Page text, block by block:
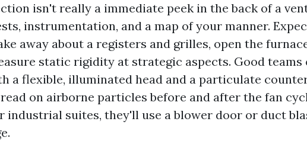
isn't really a immediate peek in the back of a
instrumentation, and a map of your manner.
away about a registers and grilles, open the
static rigidity at strategic aspects. Good teams
a flexible, illuminated head and a particulate
on airborne particles before and after the fan
industrial suites, they'll use a blower door or duct